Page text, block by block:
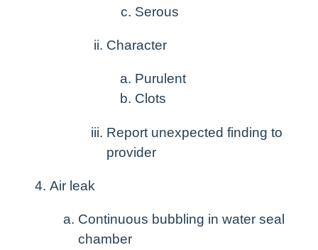
Serous
Character
Purulent
Clots
Report unexpected finding to
provider
Air leak
Continuous bubbling in water seal
chamber